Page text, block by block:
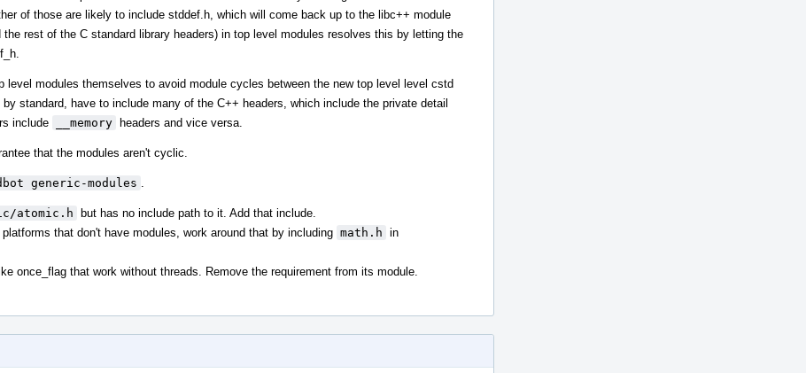
of those are likely to include stddef.h, which will come back up to the libc++ module
rest of the C standard library headers) in top level modules resolves this by letting the
modules themselves to avoid module cycles between the new top level level cstd
standard, have to include many of the C++ headers, which include the private detail
include __memory headers and vice versa.
that the modules aren't cyclic.
generic-modules
atomic.h but has no include path to it. Add that include.
that don't have modules, work around that by including math.h in
once_flag that work without threads. Remove the requirement from its module.